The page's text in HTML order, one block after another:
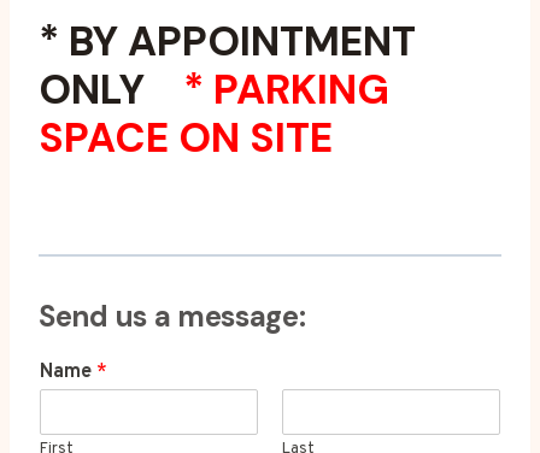
* BY APPOINTMENT
ONLY * PARKING
SPACE ON SITE
Send us a message:
Name *